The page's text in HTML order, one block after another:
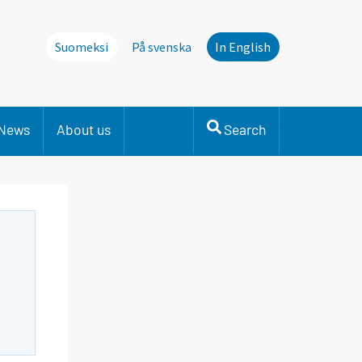
Suomeksi På svenska In English
About us Search